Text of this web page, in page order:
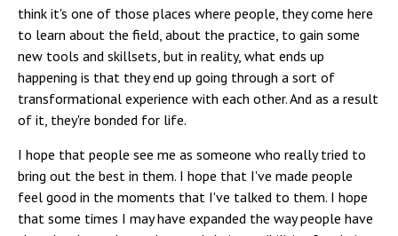
think it's one of those places where people, they come here
to learn about the field, about the practice, to gain some
new tools and skillsets, but in reality, what ends up
happening is that they end up going through a sort of
transformational experience with each other. And as a result
of it, they're bonded for life.
I hope that people see me as someone who really tried to
bring out the best in them. I hope that I've made people
feel good in the moments that I've talked to them. I hope
that some times I may have expanded the way people have